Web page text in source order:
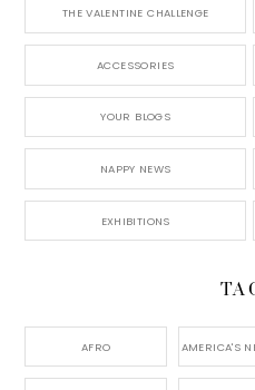
THE VALENTINE CHALLENGE
ACCESSORIES
YOUR BLOGS
NAPPY NEWS
EXHIBITIONS
AFRO